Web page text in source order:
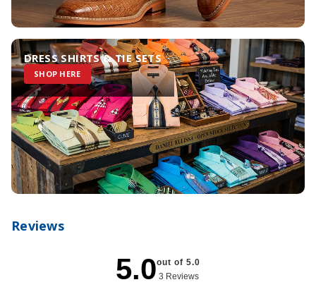
DRESS SHIRTS & TIE SETS
SHOP HERE
Reviews
5.0out of 5.0
3 Reviews